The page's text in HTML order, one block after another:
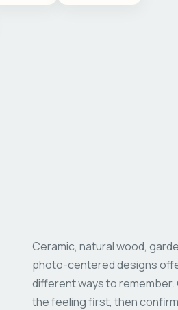
Ceramic, natural wood,
photo-centered designs
different ways to
the feeling first, then